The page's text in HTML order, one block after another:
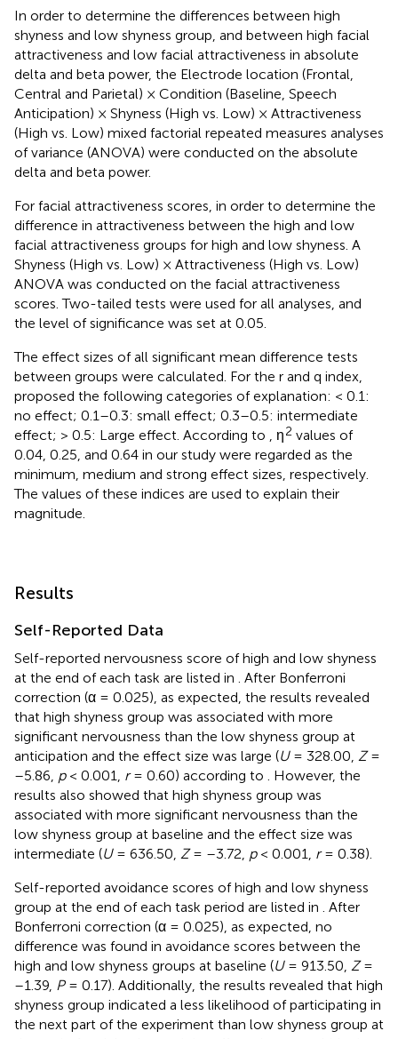
In order to determine the differences between high
shyness and low shyness group, and between high facial
attractiveness and low facial attractiveness in absolute
delta and beta power, the Electrode location (Frontal,
Central and Parietal) × Condition (Baseline, Speech
Anticipation) × Shyness (High vs. Low) × Attractiveness
(High vs. Low) mixed factorial repeated measures analyses
of variance (ANOVA) were conducted on the absolute
delta and beta power.
For facial attractiveness scores, in order to determine the
difference in attractiveness between the high and low
facial attractiveness groups for high and low shyness. A
Shyness (High vs. Low) × Attractiveness (High vs. Low)
ANOVA was conducted on the facial attractiveness
scores. Two-tailed tests were used for all analyses, and
the level of significance was set at 0.05.
The effect sizes of all significant mean difference tests
between groups were calculated. For the r and q index,
proposed the following categories of explanation: < 0.1:
no effect; 0.1–0.3: small effect; 0.3–0.5: intermediate
effect; > 0.5: Large effect. According to
, η2 values of
0.04, 0.25, and 0.64 in our study were regarded as the
minimum, medium and strong effect sizes, respectively.
The values of these indices are used to explain their
magnitude.
Results
Self-Reported Data
Self-reported nervousness score of high and low shyness
at the end of each task are listed in
. After Bonferroni
correction (α = 0.025), as expected, the results revealed
that high shyness group was associated with more
significant nervousness than the low shyness group at
anticipation and the effect size was large (U= 328.00, Z=
–5.86, p< 0.001, r= 0.60) according to
. However, the
results also showed that high shyness group was
associated with more significant nervousness than the
low shyness group at baseline and the effect size was
intermediate (U= 636.50, Z= –3.72, p< 0.001, r= 0.38).
Self-reported avoidance scores of high and low shyness
group at the end of each task period are listed in
. After
Bonferroni correction (α = 0.025), as expected, no
difference was found in avoidance scores between the
high and low shyness groups at baseline (U= 913.50, Z=
–1.39, P= 0.17). Additionally, the results revealed that high
shyness group indicated a less likelihood of participating in
the next part of the experiment than low shyness group at